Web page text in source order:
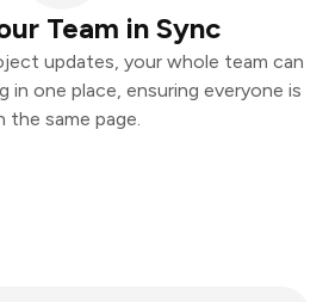
Team in Sync
updates, your whole team can
in one place, ensuring everyone is
the same page.